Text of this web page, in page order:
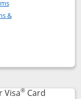
Visa application
Trademark)
&
in a new window
dialog
Visa®CardLinks to